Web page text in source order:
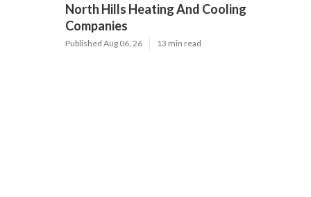
North Hills Heating And Cooling
Companies
Published Aug 06, 26 13 min read